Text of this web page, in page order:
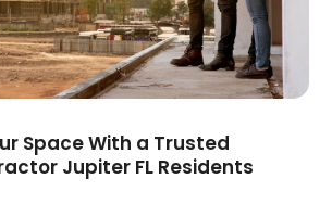
(10)
(6)
Space With a Trusted
Jupiter FL Residents